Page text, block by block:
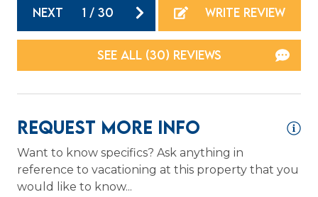
Bathtub
Home Safety
Smoke Detector
Kitchen
NEXT 1 /30 WRITE REVIEW
SEE ALL (30) REVIEWS
Request More Info
Want to know specifics? Ask anything in
reference to vacationing at this property that you
would like to know...